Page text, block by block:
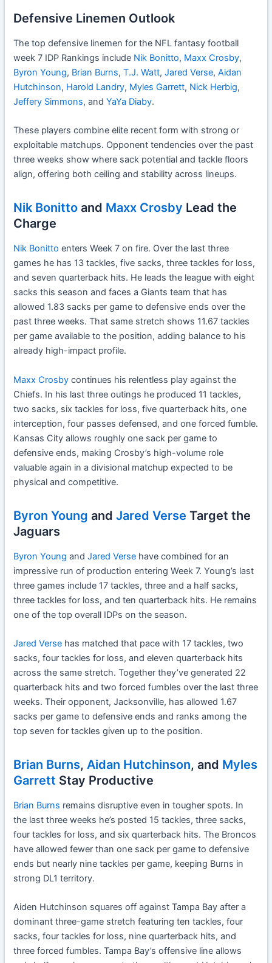
Defensive Linemen Outlook
The top defensive linemen for the NFL fantasy football
week 7 IDP Rankings include Nik Bonitto, Maxx Crosby,
Byron Young, Brian Burns,T.J. Watt,Jared Verse,Aidan
Hutchinson, Harold Landry, Myles Garrett, Nick Herbig,
Jeffery Simmons, andYaYa Diaby.
These players combine elite recent form with strong or
exploitable matchups. Opponent tendencies over the past
three weeks show where sack potential and tackle floors
align, offering both ceiling and stability across lineups.
Nik Bonitto and Maxx Crosby Lead the
Charge
Nik Bonitto enters Week 7 on fire. Over the last three
games he has 13 tackles, five sacks, three tackles for loss,
and seven quarterback hits. He leads the league with eight
sacks this season and faces a Giants team that has
allowed 1.83 sacks per game to defensive ends over the
past three weeks. That same stretch shows 11.67 tackles
per game available to the position, adding balance to his
already high-impact profile.
Maxx Crosby continues his relentless play against the
Chiefs. In his last three outings he produced 11 tackles,
two sacks, six tackles for loss, five quarterback hits, one
interception, four passes defensed, and one forced fumble.
Kansas City allows roughly one sack per game to
defensive ends, making Crosby’s high-volume role
valuable again in a divisional matchup expected to be
physical and competitive.
Byron Young andJared Verse Target the
Jaguars
Byron Young andJared Verse have combined for an
impressive run of production entering Week 7. Young’s last
three games include 17 tackles, three and a half sacks,
three tackles for loss, and ten quarterback hits. He remains
one of the top overall IDPs on the season.
Jared Verse has matched that pace with 17 tackles, two
sacks, four tackles for loss, and eleven quarterback hits
across the same stretch. Together they’ve generated 22
quarterback hits and two forced fumbles over the last three
weeks. Their opponent, Jacksonville, has allowed 1.67
sacks per game to defensive ends and ranks among the
top seven for tackles given up to the position.
Brian Burns,Aidan Hutchinson, and Myles
Garrett Stay Productive
Brian Burns remains disruptive even in tougher spots. In
the last three weeks he’s posted 15 tackles, three sacks,
four tackles for loss, and six quarterback hits. The Broncos
have allowed fewer than one sack per game to defensive
ends but nearly nine tackles per game, keeping Burns in
strong DL1 territory.
Aiden Hutchinson squares off against Tampa Bay after a
dominant three-game stretch featuring ten tackles, four
sacks, four tackles for loss, nine quarterback hits, and
three forced fumbles. Tampa Bay’s offensive line allows